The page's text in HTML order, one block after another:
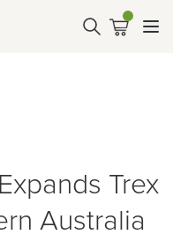
Trex
Australia